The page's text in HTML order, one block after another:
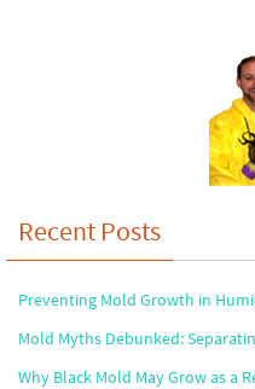
Recent Posts
Preventing Mold Growth in
Mold Myths Debunked:
Why Black Mold May Grow as a